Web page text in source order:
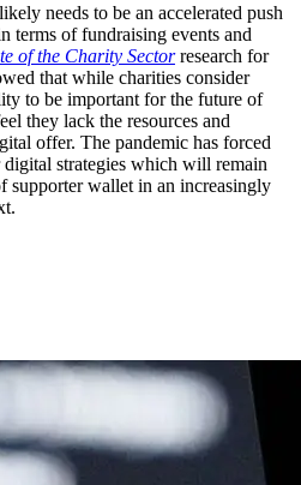
needs to be an accelerated push
terms of fundraising events and
of the Charity Sectorresearch for
that while charities consider
to be important for the future of
they lack the resources and
offer. The pandemic has forced
strategies which will remain
supporter wallet in an increasingly